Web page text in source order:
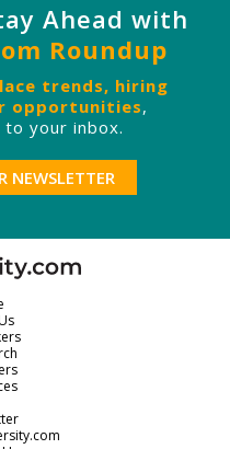
Ahead with
Roundup
trends, hiring
opportunities,
your inbox.
NEWSLETTER